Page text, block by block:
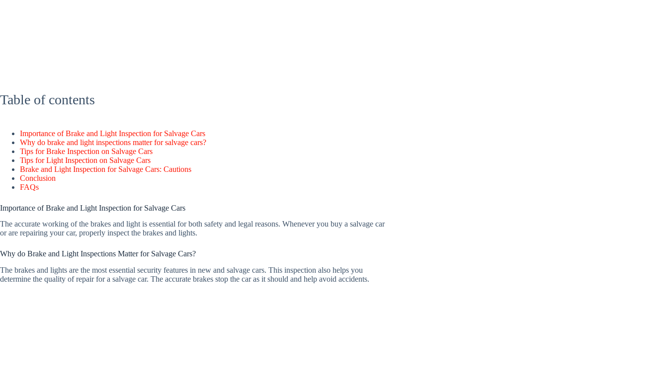
Table of contents
Importance of Brake and Light Inspection for Salvage Cars
Why do brake and light inspections matter for salvage cars?
Tips for Brake Inspection on Salvage Cars
Tips for Light Inspection on Salvage Cars
Brake and Light Inspection for Salvage Cars: Cautions
Conclusion
FAQs
Importance of Brake and Light Inspection for Salvage Cars
The accurate working of the brakes and light is essential for both safety and legal reasons. Whenever you buy a salvage car
or are repairing your car, properly inspect the brakes and lights.
Why do Brake and Light Inspections Matter for Salvage Cars?
The brakes and lights are the most essential security features in new and salvage cars. This inspection also helps you
determine the quality of repair for a salvage car. The accurate brakes stop the car as it should and help avoid accidents.